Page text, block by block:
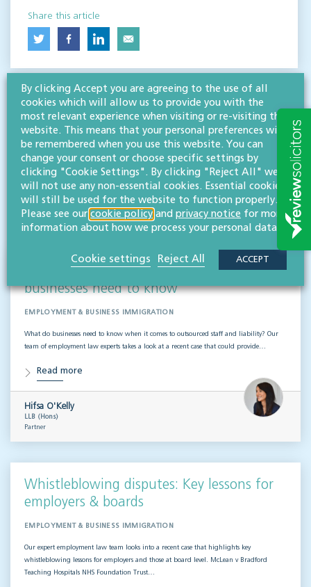
Share this article
RESOURCES TO HELP
Related articles
VISIT HUB
Outsourced staff & liability: What
businesses need to know
EMPLOYMENT & BUSINESS IMMIGRATION
What do businesses need to know when it comes to outsourced staff and liability? Our
team of employment law experts takes a look at a recent case that could provide…
Read more
Hifsa O'Kelly
LLB (Hons)
Partner
Whistleblowing disputes: Key lessons for
employers & boards
EMPLOYMENT & BUSINESS IMMIGRATION
Our expert employment law team looks into a recent case that highlights key
whistleblowing lessons for employers and those at board level. McLean v Bradford
Teaching Hospitals NHS Foundation Trust…
By clicking Accept you are agreeing to the use of all
cookies which will allow us to provide you with the
most relevant experience when visiting or re-visiting this
website. This means that your personal preferences will
be remembered when you use this website. You can
change your consent or choose specific settings by
clicking "Cookie Settings". By clicking "Reject All" we
will not use any non-essential cookies. Essential cookies
will still be used for the website to function properly.
Please see our cookie policy and privacy notice for more
information about how we process your personal data.
Cookie settings Reject All ACCEPT